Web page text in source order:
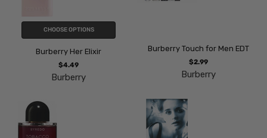
CHOOSE OPTIONS
Burberry Her Elixir
$4.49
Burberry
Burberry Touch for Men EDT
$2.99
Burberry